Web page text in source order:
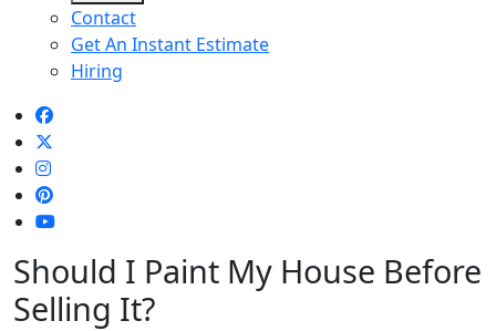
Contact
Get An Instant Estimate
Hiring
Should I Paint My House Before
Selling It?